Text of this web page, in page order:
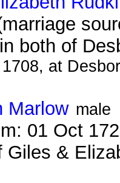
both of
at
Marlow male
01 Oct
Giles &